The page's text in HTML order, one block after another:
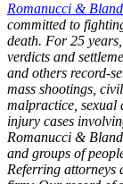
Romanucci &
committed to
death. For 25
verdicts and
and others record-
mass shootings,
malpractice, sexual
injury cases
Romanucci &
and groups of
Referring attorneys